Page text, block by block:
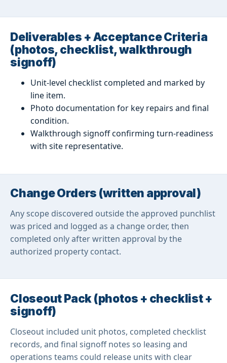
Deliverables + Acceptance Criteria
(photos, checklist, walkthrough
signoff)
Unit-level checklist completed and marked by
line item.
Photo documentation for key repairs and final
condition.
Walkthrough signoff confirming turn-readiness
with site representative.
Change Orders (written approval)
Any scope discovered outside the approved punchlist
was priced and logged as a change order, then
completed only after written approval by the
authorized property contact.
Closeout Pack (photos + checklist +
signoff)
Closeout included unit photos, completed checklist
records, and final signoff notes so leasing and
operations teams could release units with clear